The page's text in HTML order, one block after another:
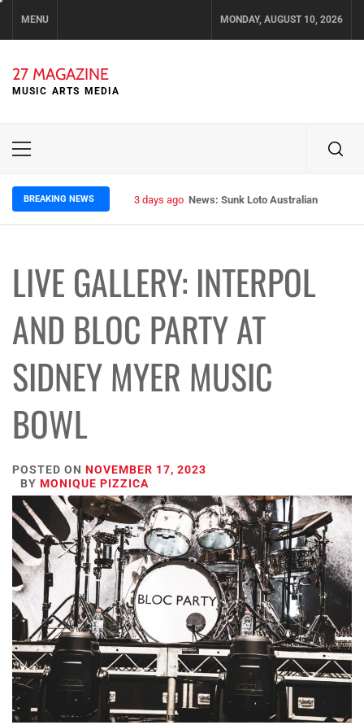
MENU MONDAY, AUGUST 10, 2026
27 MAGAZINE
MUSIC ARTS MEDIA
Primary
BREAKING NEWS 3 days ago News: Runt – Brisbane’s Raw
LIVE GALLERY: INTERPOL
AND BLOC PARTY AT
SIDNEY MYER MUSIC
BOWL
POSTED ON NOVEMBER 17, 2023
BY MONIQUE PIZZICA